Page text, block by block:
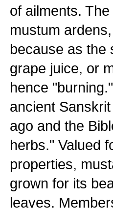
of ailments.
mustum
because as the
grape juice, or
hence
ancient
ago and the
herbs." Valued
properties,
grown for its
leaves.